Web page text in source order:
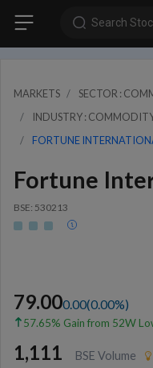
Search
MARKETS
SECTOR :
INDUSTRY :
FORTUNE
Fortune
BSE: 530213
79.000.00(0.00%)
57.65% Gain from 52W
1,111 BSE Volume